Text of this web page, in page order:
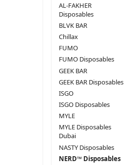
AL-FAKHER
Disposables
BLVK BAR
Chillax
FUMO
FUMO Disposables
GEEK BAR
GEEK BAR Disposables
ISGO
ISGO Disposables
MYLE
MYLE Disposables
Dubai
NASTY Disposables
NERD™ Disposables